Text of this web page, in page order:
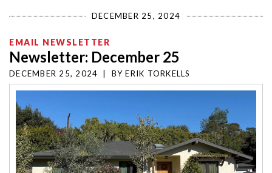
DECEMBER 25, 2024
EMAIL NEWSLETTER
Newsletter: December 25
DECEMBER 25, 2024 BY ERIK TORKELLS